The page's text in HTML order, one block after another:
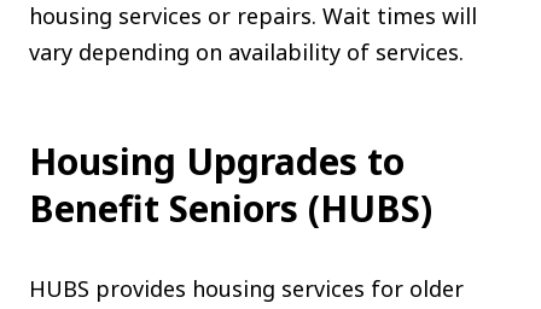
housing services or repairs. Wait times will
vary depending on availability of services.
Housing Upgrades to
Benefit Seniors (HUBS)
HUBS provides housing services for older